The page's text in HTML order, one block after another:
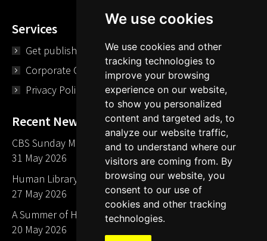
We use cookies
We use cookies and other
tracking technologies to
improve your browsing
experience on our website,
to show you personalized
content and targeted ads, to
analyze our website traffic,
and to understand where our
visitors are coming from. By
browsing our website, you
consent to our use of
cookies and other tracking
technologies.
Services
Get published
Corporate Opportunities
Privacy Policy
Recent News
CBS Sunday Morning Library Card Give Away
31 May 2026
Human Library LA part of The Mills launch party
27 May 2026
A Summer of Human Libraries in Indiana
20 May 2026